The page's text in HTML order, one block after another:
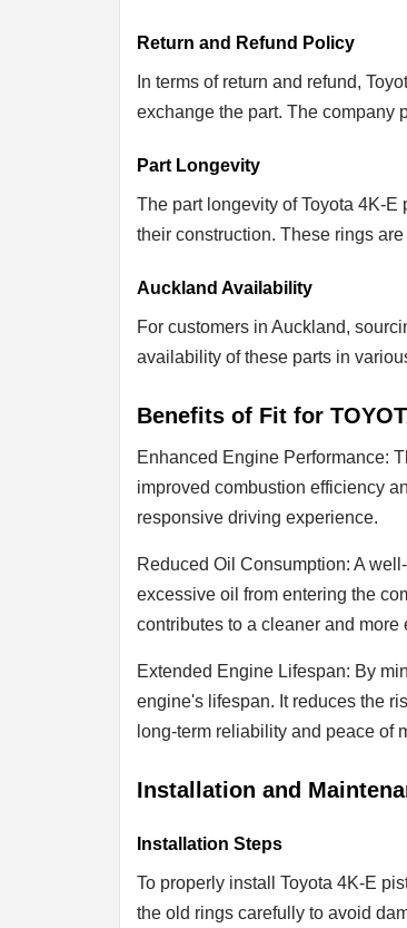
Return and Refund Policy
In terms of return and refund,
exchange the part. The company
Part Longevity
The part longevity of Toyota 4K-
their construction. These rings
Auckland Availability
For customers in Auckland,
availability of these parts in
Benefits of Fit for
Enhanced Engine Performance:
improved combustion efficiency
responsive driving experience.
Reduced Oil Consumption: A
excessive oil from entering the
contributes to a cleaner and
Extended Engine Lifespan: By
engine's lifespan. It reduces the
long-term reliability and peace of
Installation and
Installation Steps
To properly install Toyota 4K-E
the old rings carefully to avoid